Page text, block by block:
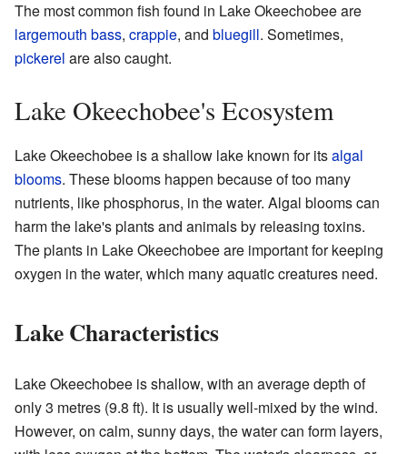
The most common fish found in Lake Okeechobee are
largemouth bass, crappie, and bluegill. Sometimes,
pickerel are also caught.
Lake Okeechobee's Ecosystem
Lake Okeechobee is a shallow lake known for itsalgal
blooms. These blooms happen because of too many
nutrients, like phosphorus, in the water. Algal blooms can
harm the lake's plants and animals by releasing toxins.
The plants in Lake Okeechobee are important for keeping
oxygen in the water, which many aquatic creatures need.
Lake Characteristics
Lake Okeechobee is shallow, with an average depth of
only 3 metres (9.8 ft). It is usually well-mixed by the wind.
However, on calm, sunny days, the water can form layers,